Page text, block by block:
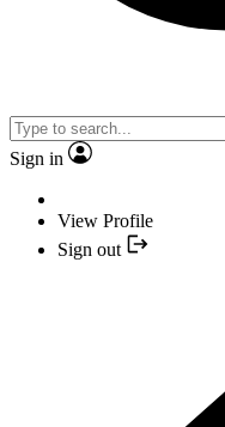
Sign in
View Profile
Sign out